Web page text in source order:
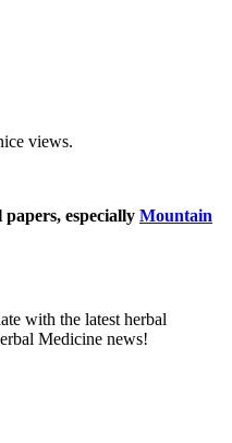
views.
especially Mountain
with the latest herbal
Medicine news!